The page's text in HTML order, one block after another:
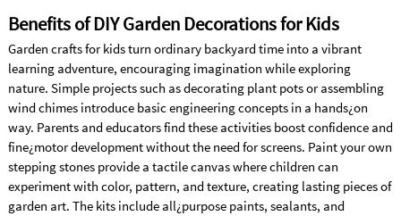
Benefits of DIY Garden Decorations for Kids
Garden crafts for kids turn ordinary backyard time into a vibrant
learning adventure, encouraging imagination while exploring
nature. Simple projects such as decorating plant pots or assembling
wind chimes introduce basic engineering concepts in a hands¿on
way. Parents and educators find these activities boost confidence and
fine¿motor development without the need for screens. Paint your own
stepping stones provide a tactile canvas where children can
experiment with color, pattern, and texture, creating lasting pieces of
garden art. The kits include all¿purpose paints, sealants, and